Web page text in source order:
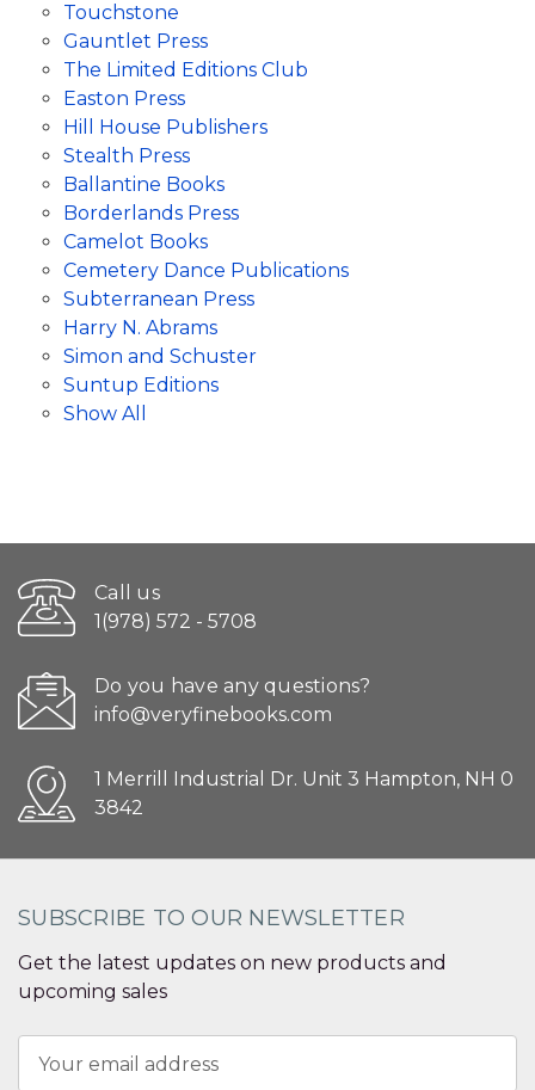
Touchstone
Gauntlet Press
The Limited Editions Club
Easton Press
Hill House Publishers
Stealth Press
Ballantine Books
Borderlands Press
Camelot Books
Cemetery Dance Publications
Subterranean Press
Harry N. Abrams
Simon and Schuster
Suntup Editions
Show All
Call us
1(978) 572 - 5708
Do you have any questions?
info@veryfinebooks.com
1 Merrill Industrial Dr. Unit 3 Hampton, NH 0
3842
SUBSCRIBE TO OUR NEWSLETTER
Get the latest updates on new products and
upcoming sales
Address